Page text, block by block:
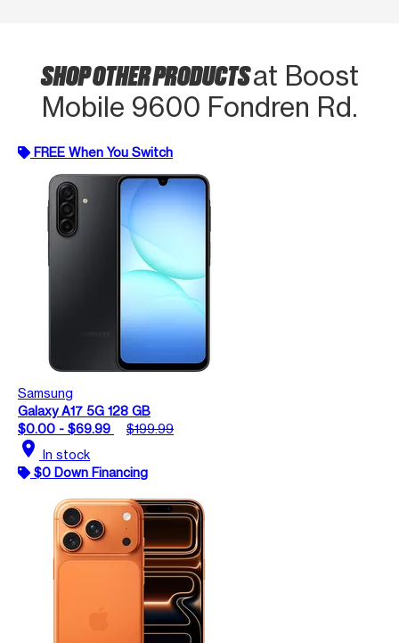
SHOP OTHER PRODUCTSat Boost
Mobile 9600 Fondren Rd.
FREE When You Switch
Samsung
Galaxy A17 5G 128 GB
$0.00 - $69.99
$199.99
location_on In stock
$0 Down Financing